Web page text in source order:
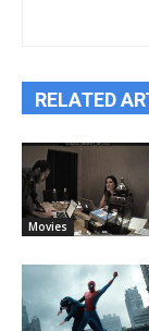
RELATED
Movies